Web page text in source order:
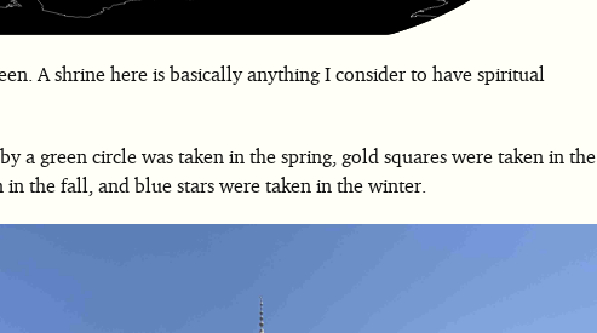
A shrine here is basically anything I consider to have spiritual
a green circle was taken in the spring, gold squares were taken in the
in the fall, and blue stars were taken in the winter.